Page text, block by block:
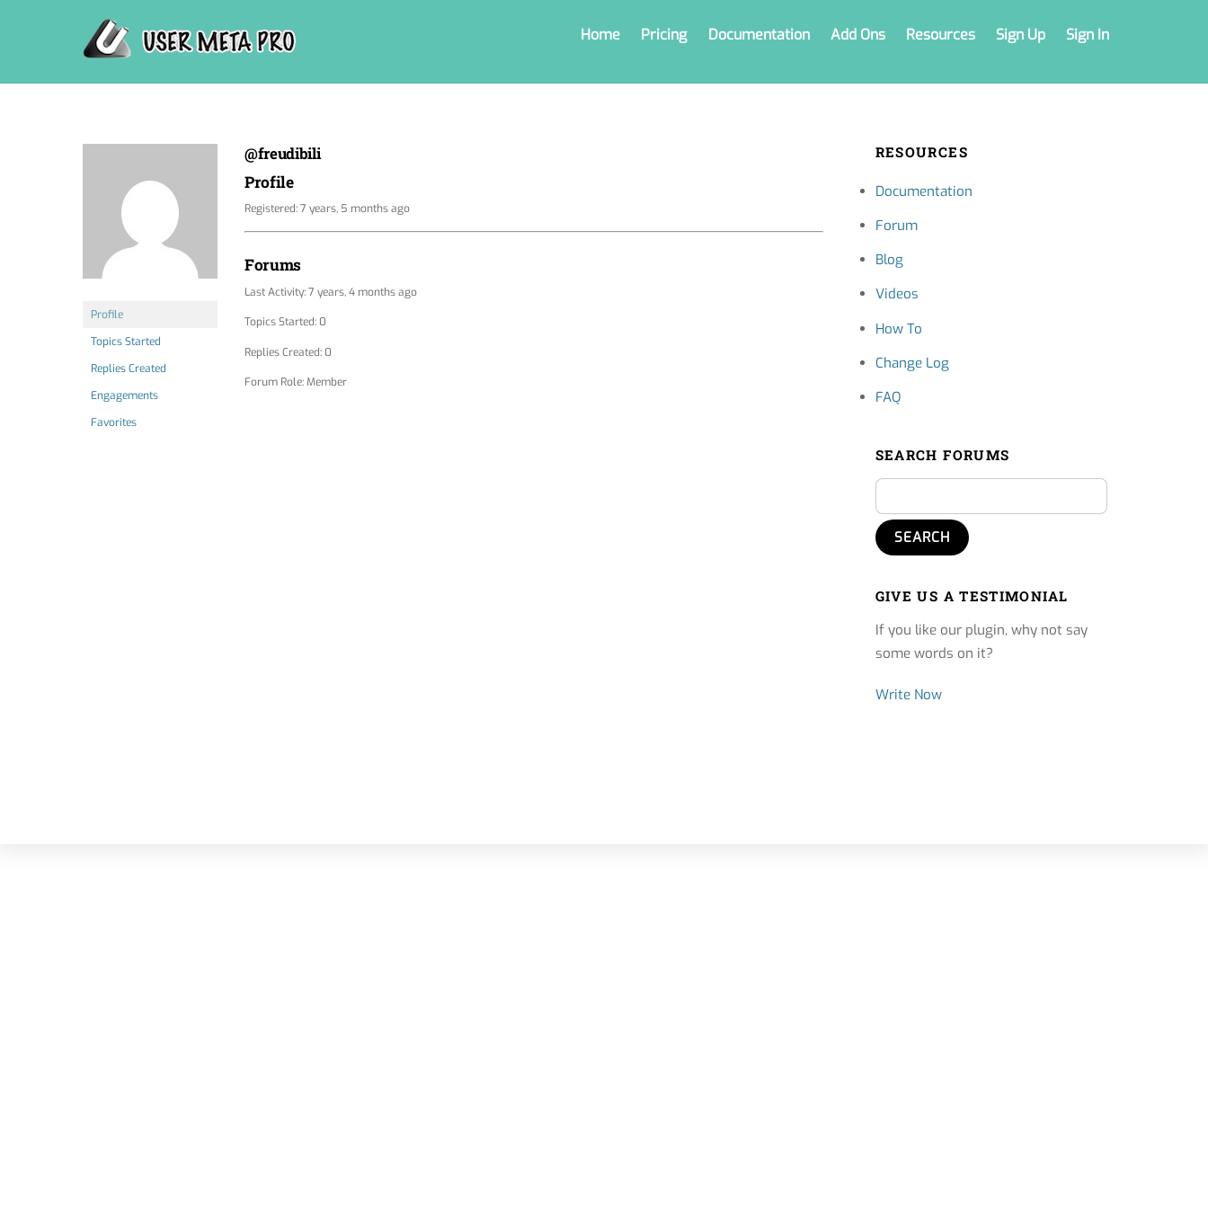
Home Pricing Documentation Add Ons Resources Sign Up Sign In
Profile
Topics Started
Replies Created
Engagements
Favorites
@freudibili
Profile
Registered: 7 years, 5 months ago
Forums
Last Activity: 7 years, 4 months ago
Topics Started: 0
Replies Created: 0
Forum Role: Member
RESOURCES
Documentation
Forum
Blog
Videos
How To
Change Log
FAQ
SEARCH FORUMS
GIVE US A TESTIMONIAL
If you like our plugin, why not say
some words on it?
Write Now